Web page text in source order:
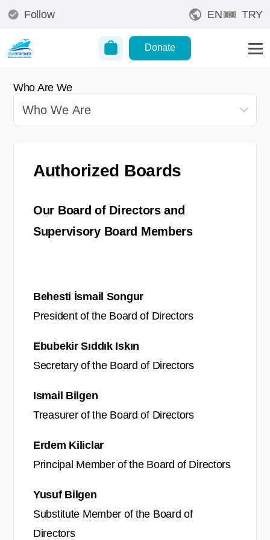
Follow EN TRY
Donate
Who Are We
Authorized Boards
Our Board of Directors and
Supervisory Board Members
Behesti İsmail Songur
President of the Board of Directors
Ebubekir Sıddık Iskın
Secretary of the Board of Directors
Ismail Bilgen
Treasurer of the Board of Directors
Erdem Kiliclar
Principal Member of the Board of Directors
Yusuf Bilgen
Substitute Member of the Board of
Directors